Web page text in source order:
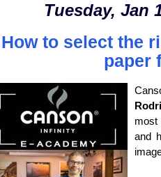
Tuesday, Jan
How to select the
paper
most
and